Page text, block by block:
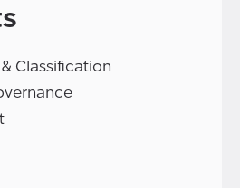
Classification